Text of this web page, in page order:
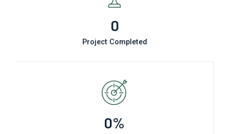
Project Completed
0
0%